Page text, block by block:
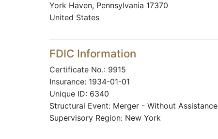
York Haven, Pennsylvania 17370
United States
FDIC Information
Certificate No.: 9915
Insurance: 1934-01-01
Unique ID: 6340
Structural Event: Merger - Without Assistance
Supervisory Region: New York